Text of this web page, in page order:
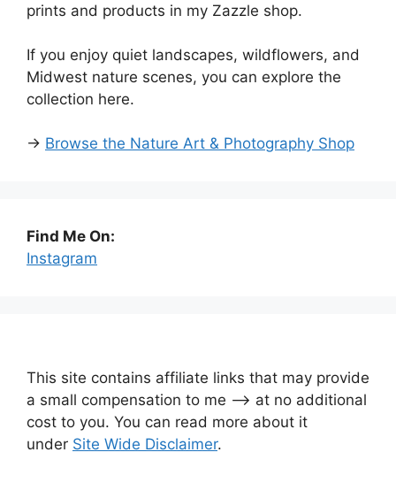
prints and products in my Zazzle shop.
If you enjoy quiet landscapes, wildflowers, and
Midwest nature scenes, you can explore the
collection here.
→ Browse the Nature Art & Photography Shop
Find Me On:
Instagram
This site contains affiliate links that may provide
a small compensation to me —-> at no additional
cost to you. You can read more about it
under Site Wide Disclaimer.